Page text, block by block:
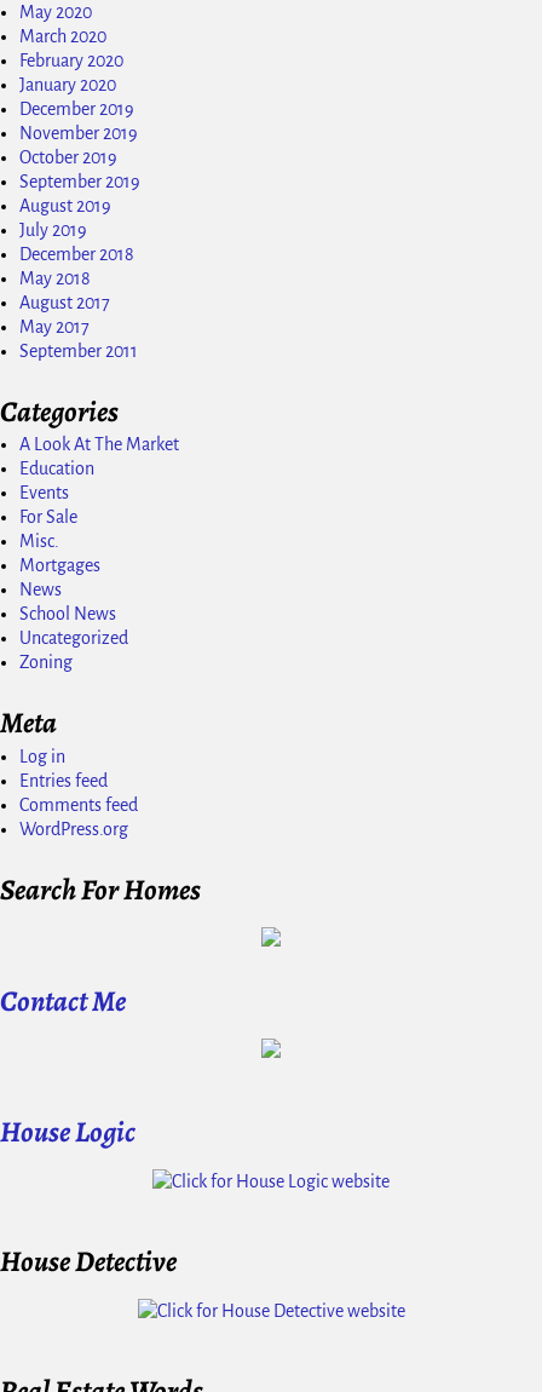
May 2020
March 2020
February 2020
January 2020
December 2019
November 2019
October 2019
September 2019
August 2019
July 2019
December 2018
May 2018
August 2017
May 2017
September 2011
Categories
A Look At The Market
Education
Events
For Sale
Misc.
Mortgages
News
School News
Uncategorized
Zoning
Meta
Log in
Entries feed
Comments feed
WordPress.org
Search For Homes
Contact Me
House Logic
House Detective